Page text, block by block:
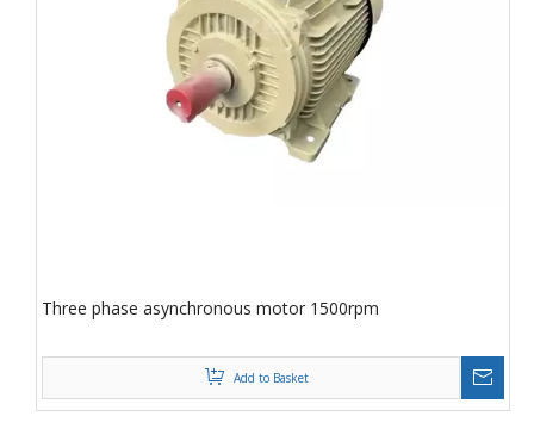
Three phase asynchronous motor 1500rpm
Add to Basket